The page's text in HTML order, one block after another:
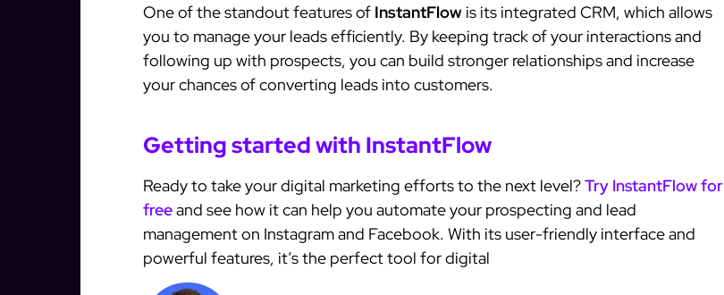
One of the standout features of InstantFlow is its integrated CRM, which allows
you to manage your leads efficiently. By keeping track of your interactions and
following up with prospects, you can build stronger relationships and increase
your chances of converting leads into customers.
Getting started with InstantFlow
Ready to take your digital marketing efforts to the next level?Try InstantFlow for
freeand see how it can help you automate your prospecting and lead
management on Instagram and Facebook. With its user-friendly interface and
powerful features, it’s the perfect tool for digital